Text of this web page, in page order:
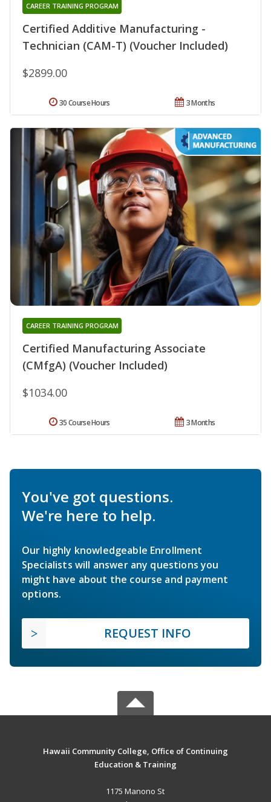
Certified Additive Manufacturing -
Technician (CAM-T) (Voucher Included)
CAREER TRAINING PROGRAM
$2899.00
3 Months
30 Course Hours
Certified Manufacturing Associate
(CMfgA) (Voucher Included)
CAREER TRAINING PROGRAM
$1034.00
3 Months
35 Course Hours
You've got questions.
We're here to help.
Our highly knowledgeable Enrollment
Specialists will answer any questions you
might have about the course and payment
options.
REQUEST INFO
Hawaii Community College, Office of Continuing
Education & Training
1175 Manono St